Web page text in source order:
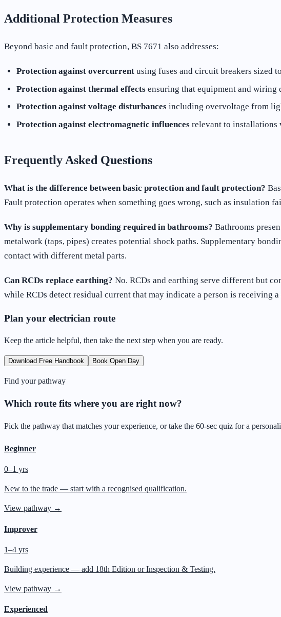
Additional Protection Measures
Beyond basic and fault protection, BS 7671 also addresses:
Protection against overcurrent using fuses and circuit breakers sized
Protection against thermal effects ensuring that equipment and wiring
Protection against voltage disturbances including overvoltage from
Protection against electromagnetic influences relevant to installations
Frequently Asked Questions
What is the difference between basic protection and fault protection?
Fault protection operates when something goes wrong, such as insulation
Why is supplementary bonding required in bathrooms? Bathrooms
metalwork (taps, pipes) creates potential shock paths. Supplementary
contact with different metal parts.
Can RCDs replace earthing? No. RCDs and earthing serve different but
while RCDs detect residual current that may indicate a person is receiving
Plan your electrician route
Keep the article helpful, then take the next step when you are ready.
Download Free Handbook Book Open Day
Find your pathway
Which route fits where you are right now?
Pick the pathway that matches your experience, or take the 60-sec quiz for a
Beginner
0–1 yrs
New to the trade — start with a recognised qualification.
View pathway →
Improver
1–4 yrs
Building experience — add 18th Edition or Inspection & Testing.
View pathway →
Experienced